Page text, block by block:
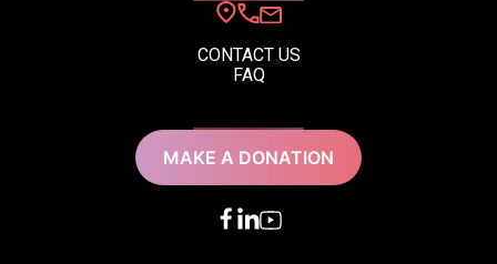
CONTACT US
FAQ
MAKE A DONATION